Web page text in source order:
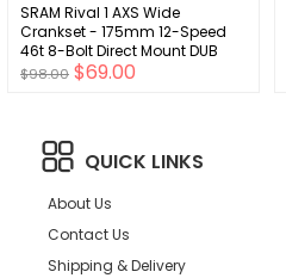
SRAM Rival 1 AXS Wide
Crankset - 175mm 12-Speed
46t 8-Bolt Direct Mount DUB
Spindle Interface BLK D1
$98.00 $69.00
QUICK LINKS
About Us
Contact Us
Shipping & Delivery